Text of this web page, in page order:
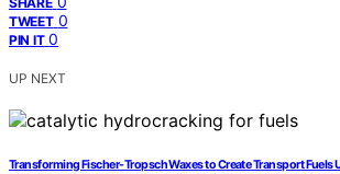
TWEET 0
PIN IT 0
UP NEXT
Transforming Fischer-Tropsch Waxes to Create Transport